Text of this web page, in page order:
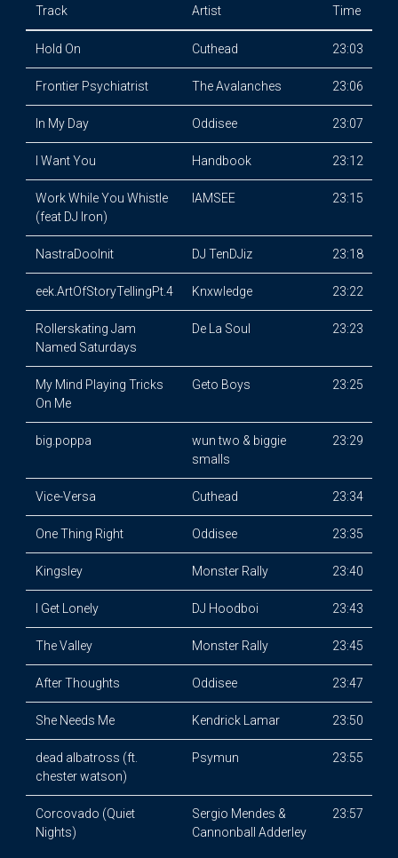
Track Artist Time
Hold On Cuthead 23:03
Frontier Psychiatrist The Avalanches 23:06
In My Day Oddisee 23:07
I Want You Handbook 23:12
Work While You Whistle
(feat DJ Iron)
IAMSEE 23:15
NastraDooInit DJ TenDJiz 23:18
eek.ArtOfStoryTellingPt.4 Knxwledge 23:22
Rollerskating Jam
Named Saturdays
De La Soul 23:23
My Mind Playing Tricks
On Me
Geto Boys 23:25
big.poppa
wun two & biggie
smalls
23:29
Vice-Versa Cuthead 23:34
One Thing Right Oddisee 23:35
Kingsley Monster Rally 23:40
I Get Lonely DJ Hoodboi 23:43
The Valley Monster Rally 23:45
After Thoughts Oddisee 23:47
She Needs Me Kendrick Lamar 23:50
dead albatross (ft.
chester watson)
Psymun 23:55
Corcovado (Quiet
Nights)
Sergio Mendes &
Cannonball Adderley
23:57